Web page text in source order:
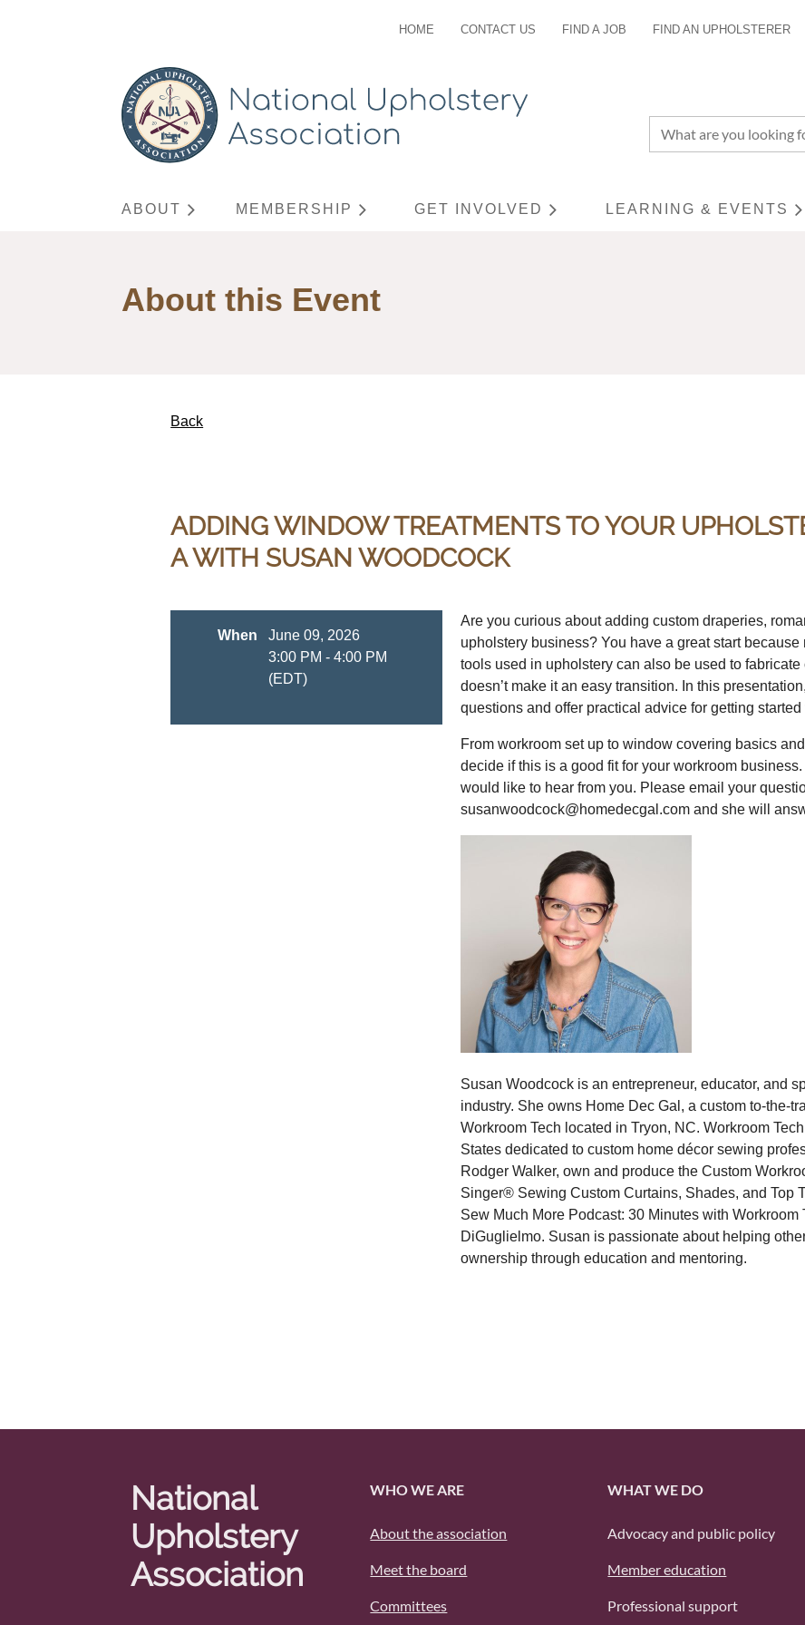
HOME CONTACT US FIND A JOB FIND AN UPHOLSTERER
ABOUT MEMBERSHIP GET INVOLVED LEARNING & EVENTS
≡
About this Event
Back
ADDING WINDOW TREATMENTS TO YOUR
A WITH SUSAN WOODCOCK
When
June 09, 2026
3:00 PM - 4:00 PM
(EDT)
Are you curious about adding custom draperies,
upholstery business? You have a great start
tools used in upholstery can also be used to
doesn’t make it an easy transition. In this
questions and offer practical advice for getting
From workroom set up to window covering basics
decide if this is a good fit for your workroom
would like to hear from you. Please email your
susanwoodcock@homedecgal.com and she will
Susan Woodcock is an entrepreneur, educator, and
industry. She owns Home Dec Gal, a custom to-the-
Workroom Tech located in Tryon, NC. Workroom
States dedicated to custom home décor sewing
Rodger Walker, own and produce the Custom
Singer® Sewing Custom Curtains, Shades, and Top
Sew Much More Podcast: 30 Minutes with Workroom
DiGuglielmo. Susan is passionate about helping
ownership through education and mentoring.
National
Upholstery
Association
WHO WE ARE
About the association
Meet the board
Committees
WHAT WE DO
Advocacy and public policy
Member education
Professional support